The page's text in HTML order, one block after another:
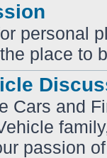
personal
place to
Cars and
passion